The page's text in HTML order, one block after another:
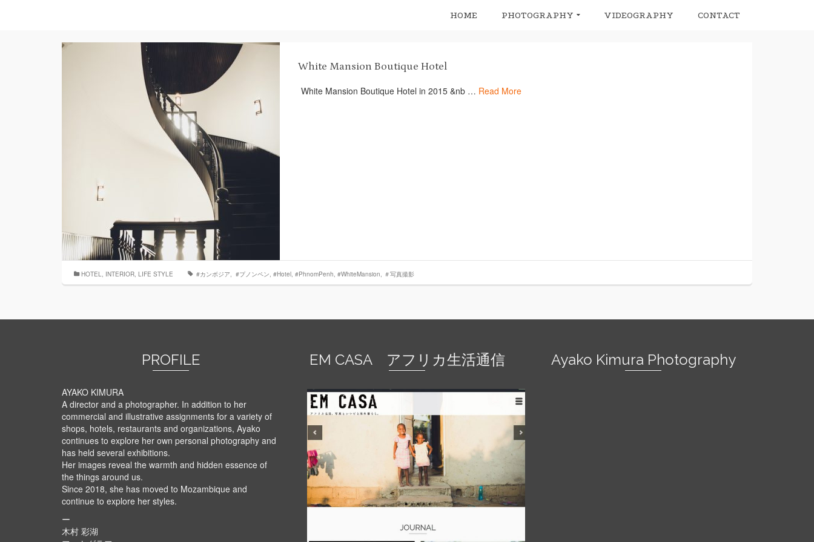
HOME PHOTOGRAPHY VIDEOGRAPHY CONTACT
White Mansion Boutique Hotel
White Mansion Boutique Hotel in 2015 &nb … Read More
HOTEL, INTERIOR, LIFE STYLE ‬ ‪#‎カンボジア, ‬ ‪#‎プノンペン‬, #Hotel, ‪#‎PhnomPenh, #WhiteMansion, ‪＃‎写真撮影‬
PROFILE
AYAKO KIMURA
A director and a photographer. In addition to her
commercial and illustrative assignments for a variety of
shops, hotels, restaurants and organizations, Ayako
continues to explore her own personal photography and
has held several exhibitions.
Her images reveal the warmth and hidden essence of
the things around us.
Since 2018, she has moved to Mozambique and
continue to explore her styles.
ー
木村 彩湖
EM CASA アフリカ生活通信 Ayako Kimura Photography